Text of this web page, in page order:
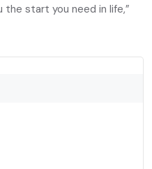
the start you need in life,”